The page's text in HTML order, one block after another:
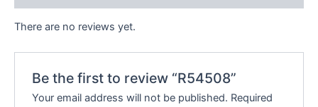
There are no reviews yet.
Be the first to review “R54508”
Your email address will not be published. Required